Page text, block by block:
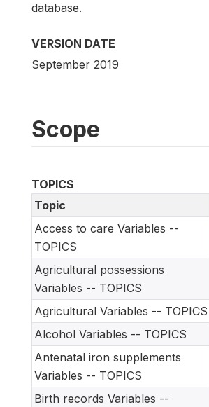
database.
VERSION DATE
September 2019
Scope
TOPICS
Topic
Access to care Variables --
TOPICS
Agricultural possessions
Variables -- TOPICS
Agricultural Variables -- TOPICS
Alcohol Variables -- TOPICS
Antenatal iron supplements
Variables -- TOPICS
Birth records Variables --